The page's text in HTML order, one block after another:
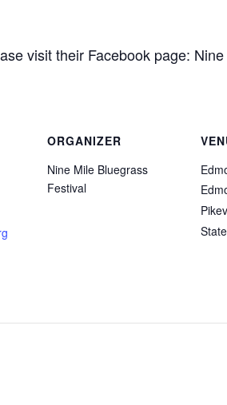
visit their Facebook page:
ORGANIZER
Nine Mile Bluegrass
Festival